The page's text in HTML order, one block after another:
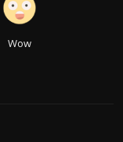
Wow